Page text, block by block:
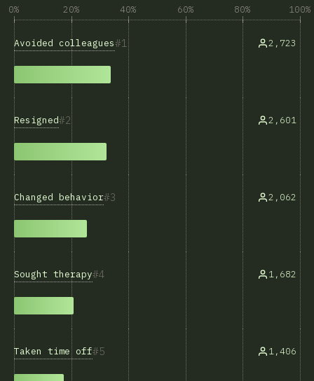
0% 20% 40% 60% 80% 100%
1
Avoided colleagues 2,723
2
Resigned 2,601
3
Changed behavior 2,062
4
Sought therapy 1,682
5
Taken time off 1,406